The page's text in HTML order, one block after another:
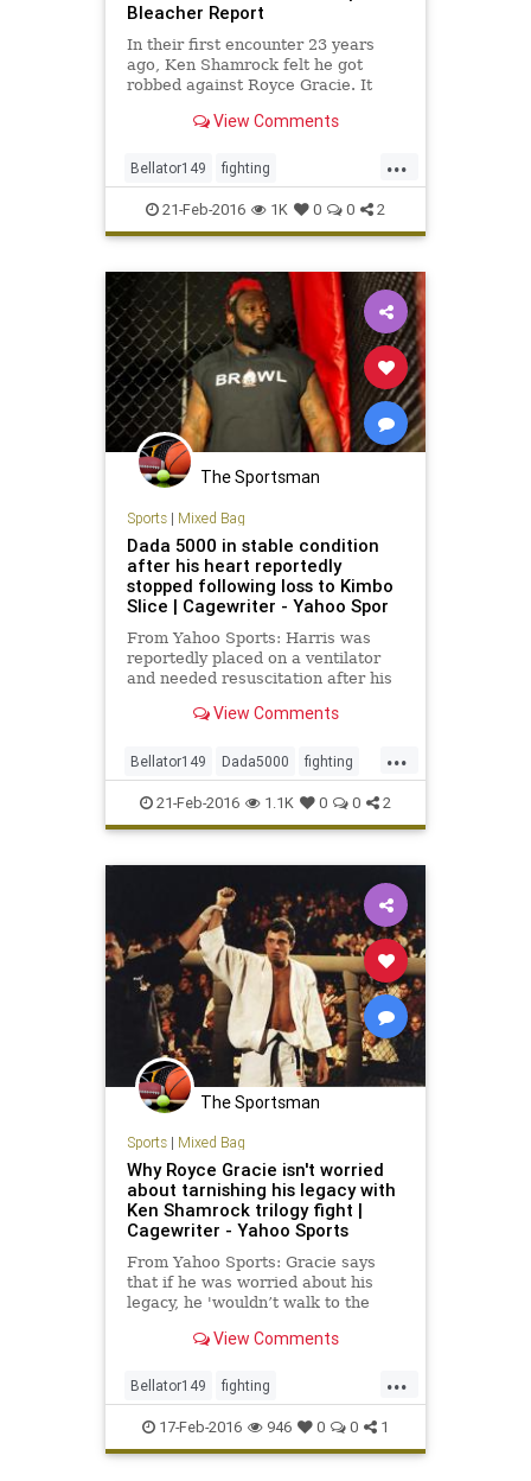
Bleacher Report
In their first encounter 23 years
ago, Ken Shamrock felt he got
robbed against Royce Gracie. It
all over again Friday night, as
the first round at Bellator 149 in
Houston...
View Comments
...
Bellator149 fighting
KenShamrock MMA RoyceGracie
sports
21-Feb-2016 1K 0 0 2
The Sportsman
Sports| Mixed Bag
Dada 5000 in stable condition
after his heart reportedly
stopped following loss to Kimbo
Slice | Cagewriter - Yahoo Spor
From Yahoo Sports: Harris was
reportedly placed on a ventilator
and needed resuscitation after his
View Comments
...
Bellator149 Dada5000 fighting
KimboSlice MMA news sports
21-Feb-2016 1.1K 0 0 2
The Sportsman
Sports| Mixed Bag
Why Royce Gracie isn't worried
about tarnishing his legacy with
Ken Shamrock trilogy fight |
Cagewriter - Yahoo Sports
From Yahoo Sports: Gracie says
that if he was worried about his
legacy, he 'wouldn’t walk to the
View Comments
...
Bellator149 fighting
GracievsShamrock KenShamrock
MMA RoyceGracie sports
17-Feb-2016 946 0 0 1